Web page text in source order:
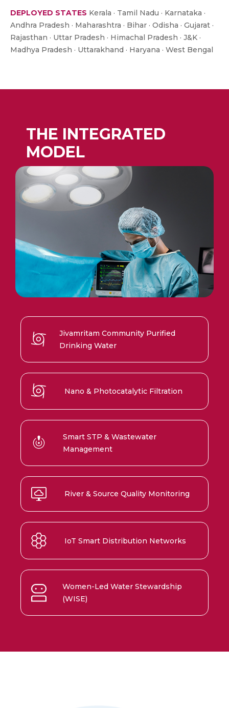
DEPLOYED STATES Kerala · Tamil Nadu · Karnataka ·
Andhra Pradesh · Maharashtra · Bihar · Odisha · Gujarat ·
Rajasthan · Uttar Pradesh · Himachal Pradesh · J&K ·
Madhya Pradesh · Uttarakhand · Haryana · West Bengal
THE INTEGRATED
MODEL
Jivamritam Community Purified
Drinking Water
Nano & Photocatalytic Filtration
Smart STP & Wastewater
Management
River & Source Quality Monitoring
IoT Smart Distribution Networks
Women-Led Water Stewardship
(WISE)